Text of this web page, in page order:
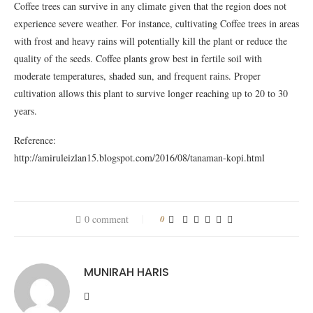
Coffee trees can survive in any climate given that the region does not
experience severe weather. For instance, cultivating Coffee trees in areas
with frost and heavy rains will potentially kill the plant or reduce the
quality of the seeds. Coffee plants grow best in fertile soil with
moderate temperatures, shaded sun, and frequent rains. Proper
cultivation allows this plant to survive longer reaching up to 20 to 30
years.
Reference:
http://amiruleizlan15.blogspot.com/2016/08/tanaman-kopi.html
0 comment 0
MUNIRAH HARIS